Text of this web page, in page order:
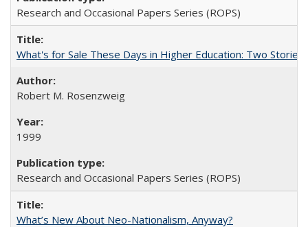
Research and Occasional Papers Series (ROPS)
What's for Sale These Days in Higher Education: Two
Robert M. Rosenzweig
1999
Research and Occasional Papers Series (ROPS)
What’s New About Neo-Nationalism, Anyway?